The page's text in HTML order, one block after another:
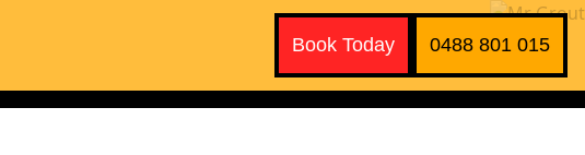
Book Today 0488 801 015